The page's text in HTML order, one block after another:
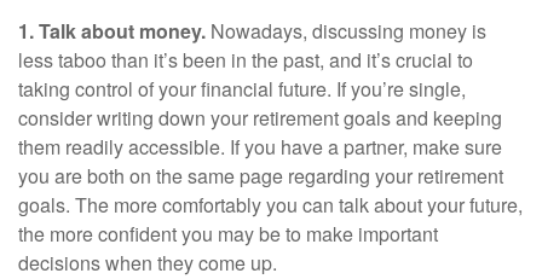
1. Talk about money. Nowadays, discussing money is
less taboo than it’s been in the past, and it’s crucial to
taking control of your financial future. If you’re single,
consider writing down your retirement goals and keeping
them readily accessible. If you have a partner, make sure
you are both on the same page regarding your retirement
goals. The more comfortably you can talk about your future,
the more confident you may be to make important
decisions when they come up.